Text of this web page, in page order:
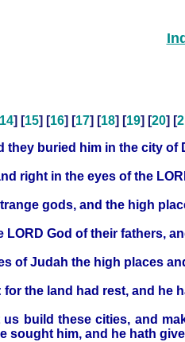
14] [15] [16] [17] [18] [19] [20] [
they buried him in the city
right in the eyes of the
gods, and the high
God of their fathers,
of Judah the high places
the land had rest, and he
build these cities, and
sought him, and he hath